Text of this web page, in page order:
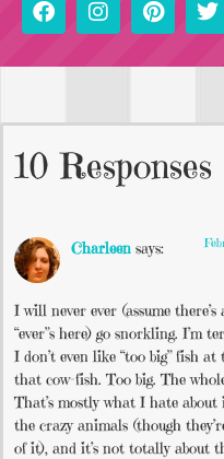
10 Responses
Charleen says:
I will never ever (assume
“ever”s here) go snorkling. I’m
I don’t even like “too big” fish
that cow-fish. Too big. The
That’s mostly what I hate about
the crazy animals (though
of it), and it’s not totally about